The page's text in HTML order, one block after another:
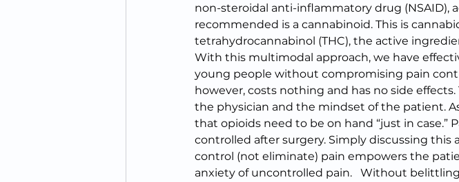
non-steroidal anti-inflammatory drug (NSAID),
recommended is a cannabinoid. This is
tetrahydrocannabinol (THC), the active
With this multimodal approach, we have
young people without compromising pain
however, costs nothing and has no side
the physician and the mindset of the patient.
that opioids need to be on hand “just in
controlled after surgery. Simply discussing
control (not eliminate) pain empowers the
anxiety of uncontrolled pain.   Without